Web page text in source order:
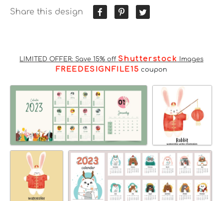
Share this design
LIMITED OFFER: Save 15% off Shutterstock Images
FREEDESIGNFILE15 coupon